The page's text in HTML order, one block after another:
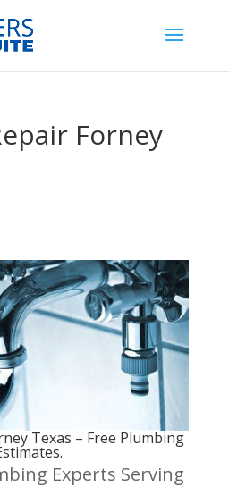
Forney
Texas – Free Plumbing
Experts Serving